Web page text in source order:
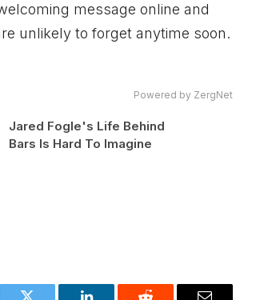
message online and
unlikely to forget anytime soon.
Powered by ZergNet
Jared Fogle's Life Behind
Bars Is Hard To Imagine